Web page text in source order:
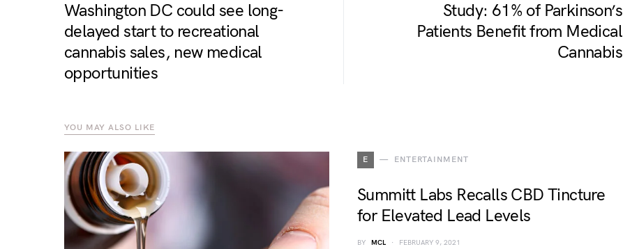
Washington DC could see long-
delayed start to recreational
cannabis sales, new medical
opportunities
Study: 61% of Parkinson’s
Patients Benefit from Medical
Cannabis
YOU MAY ALSO LIKE
E ENTERTAINMENT
Summitt Labs Recalls CBD Tincture
for Elevated Lead Levels
BY MCL FEBRUARY 9, 2021